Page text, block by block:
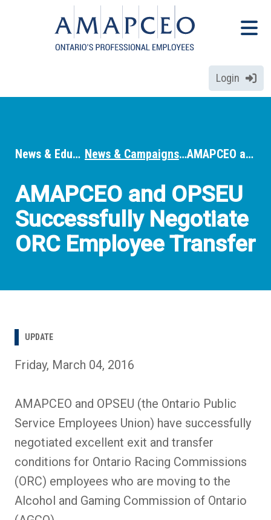
Menu
Login
Breadcrumbs
News & Education News & Campaigns AMAPCEO and OPSEU Successfully Negotiate ORC Employee Transfer
AMAPCEO and OPSEU
Successfully Negotiate
ORC Employee Transfer
UPDATE
Friday, March 04, 2016
AMAPCEO and OPSEU (the Ontario Public
Service Employees Union) have successfully
negotiated excellent exit and transfer
conditions for Ontario Racing Commissions
(ORC) employees who are moving to the
Alcohol and Gaming Commission of Ontario